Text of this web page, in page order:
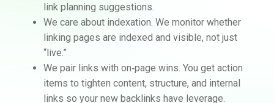
link planning suggestions.
We care about indexation. We monitor whether
linking pages are indexed and visible, not just
“live.”
We pair links with on‑page wins. You get action
items to tighten content, structure, and internal
links so your new backlinks have leverage.